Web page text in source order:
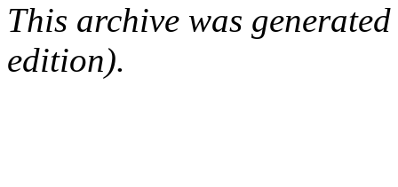
This archive was
edition).